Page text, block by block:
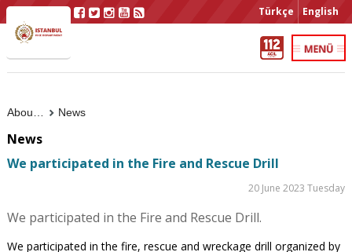
Türkçe English
News
News
We participated in the Fire and Rescue Drill
20 June 2023 Tuesday
We participated in the Fire and Rescue Drill.
We participated in the fire, rescue and wreckage drill organized by